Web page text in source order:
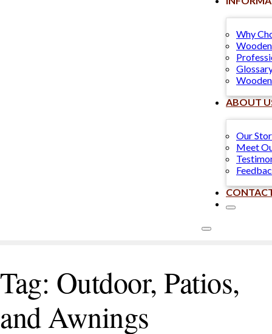
Why
ABOUT
Our
Meet
Tag: Outdoor, Patios,
and Awnings